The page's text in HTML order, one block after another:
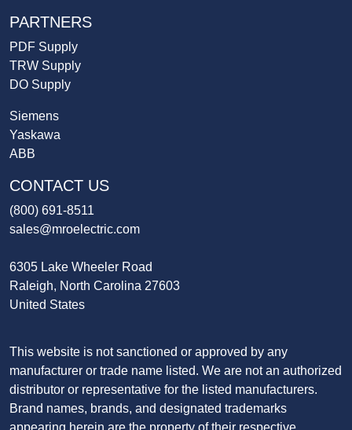
PARTNERS
PDF Supply
TRW Supply
DO Supply
Siemens
Yaskawa
ABB
CONTACT US
(800) 691-8511
sales@mroelectric.com
6305 Lake Wheeler Road
Raleigh, North Carolina 27603
United States
This website is not sanctioned or approved by any
manufacturer or trade name listed. We are not an authorized
distributor or representative for the listed manufacturers.
Brand names, brands, and designated trademarks
appearing herein are the property of their respective